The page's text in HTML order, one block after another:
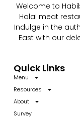
Welcome to
Halal meat
Indulge in the
East with our
Quick Links
Menu
Resources
About
Survey